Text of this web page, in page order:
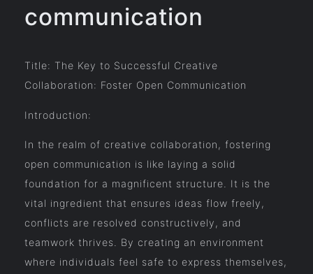
communication
Title: The Key to Successful Creative
Collaboration: Foster Open Communication
Introduction:
In the realm of creative collaboration, fostering
open communication is like laying a solid
foundation for a magnificent structure. It is the
vital ingredient that ensures ideas flow freely,
conflicts are resolved constructively, and
teamwork thrives. By creating an environment
where individuals feel safe to express themselves,